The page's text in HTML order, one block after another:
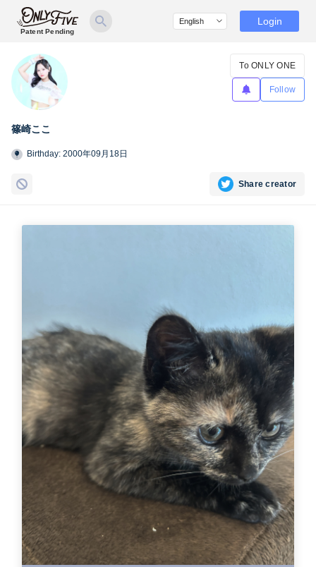
Patent Pending
Login
篠崎ここ
To ONLY ONE
Follow
Birthday: 2000年09月18日
Share creator